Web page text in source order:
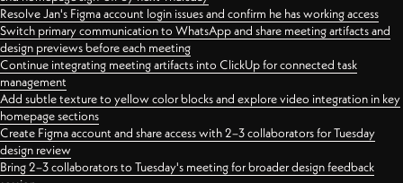
Resolve Jan's Figma account login issues and confirm he has working access
Switch primary communication to WhatsApp and share meeting artifacts and
design previews before each meeting
Continue integrating meeting artifacts into ClickUp for connected task
management
Add subtle texture to yellow color blocks and explore video integration in key
homepage sections
Create Figma account and share access with 2–3 collaborators for Tuesday
design review
Bring 2–3 collaborators to Tuesday's meeting for broader design feedback